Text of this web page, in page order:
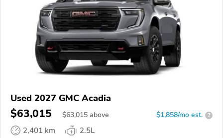
Used 2027 GMC Acadia
$63,015 $63,015 above $1,858/mo est. ?
2,401 km
2.5L